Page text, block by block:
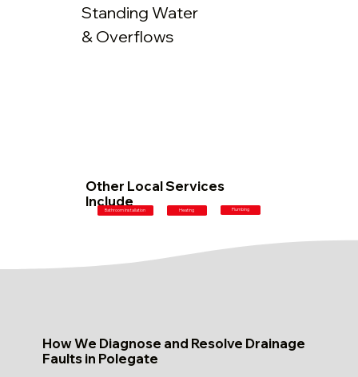
Standing Water
& Overflows
Other Local Services
Include
Bathroom Installation Heating Plumbing
How We Diagnose and Resolve Drainage
Faults in Polegate